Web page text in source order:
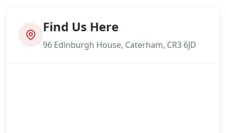
Find Us Here
96 Edinburgh House, Caterham, CR3 6JD